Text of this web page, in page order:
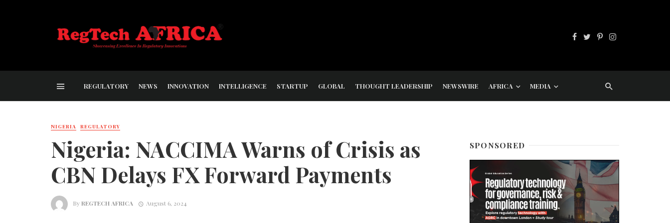
REGULATORY NEWS INNOVATION INTELLIGENCE STARTUP GLOBAL THOUGHT LEADERSHIP NEWSWIRE AFRICA MEDIA
NIGERIA REGULATORY
Nigeria: NACCIMA Warns of Crisis as
CBN Delays FX Forward Payments
ByREGTECH AFRICA August 6, 2024
SPONSORED